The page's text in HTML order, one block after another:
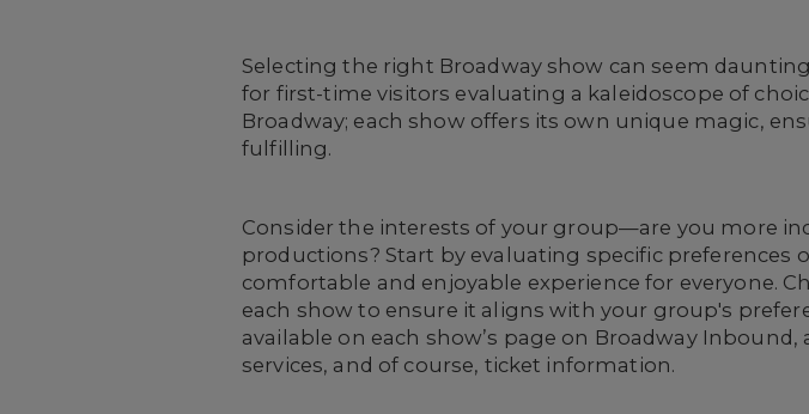
Selecting the right Broadway show can seem
for first-time visitors evaluating a kaleidoscope of
Broadway; each show offers its own unique magic,
fulfilling.
Consider the interests of your group—are you more
productions? Start by evaluating specific preferences
comfortable and enjoyable experience for everyone.
each show to ensure it aligns with your group's
available on each show’s page on Broadway
services, and of course, ticket information.